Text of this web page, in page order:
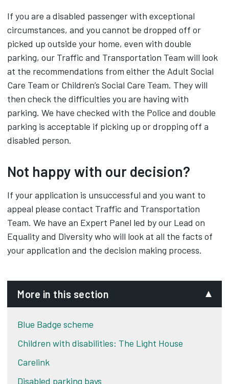
If you are a disabled passenger with exceptional
circumstances, and you cannot be dropped off or
picked up outside your home, even with double
parking, our Traffic and Transportation Team will look
at the recommendations from either the Adult Social
Care Team or Children’s Social Care Team. They will
then check the difficulties you are having with
parking. We have checked with the Police and double
parking is acceptable if picking up or dropping off a
disabled person.
Not happy with our decision?
If your application is unsuccessful and you want to
appeal please contact Traffic and Transportation
Team. We have an Expert Panel led by our Lead on
Equality and Diversity who will look at all the facts of
your application and the decision making process.
More in this section
Blue Badge scheme
Children with disabilities: The Light House
Carelink
Disabled parking bays